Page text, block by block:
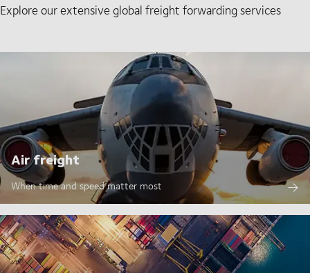
Explore our extensive global freight forwarding services
Air freight
When time and speed matter most